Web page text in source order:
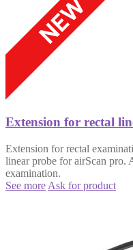
Extension for rectal
Extension for rectal
linear probe for airScan pro.
examination.
See more Ask for product